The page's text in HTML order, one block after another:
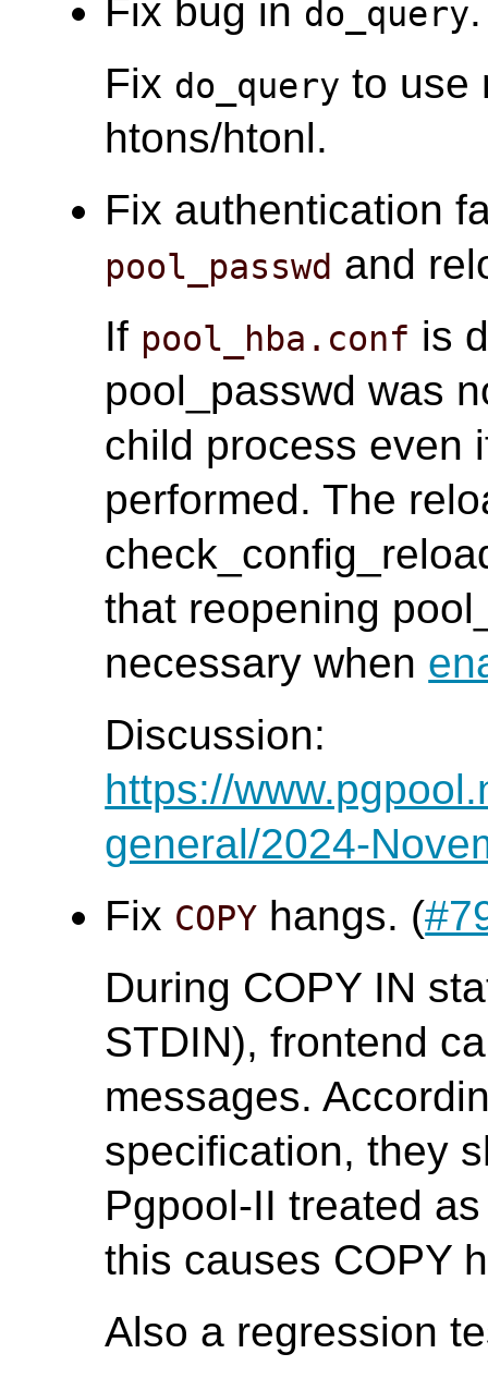
Fix bug in do_query
Fix do_query to use
htons/htonl.
Fix authentication
pool_passwd and
If pool_hba.conf is
pool_passwd was
child process even
performed. The
that reopening
necessary when
Discussion:
https://
general/2024-
Fix COPY hangs. (
During COPY IN
STDIN), frontend
messages.
specification, they
Pgpool-II treated
this causes COPY
Also a regression